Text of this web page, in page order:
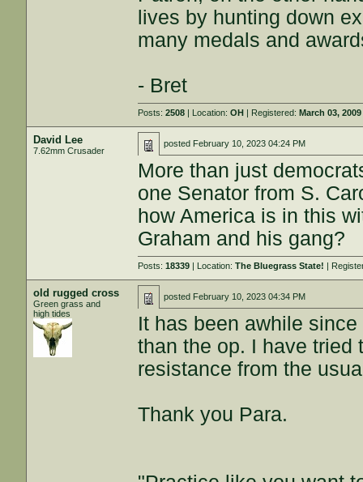
lives by hunting down
many medals and
- Bret
Posts:2508 | Location:OH | Registered:March 03, 2009
David Lee
7.62mm Crusader
posted February 10, 2023 04:24 PM
More than just
one Senator from S.
how America is in this
Graham and his gang?
Posts:18339 | Location:The Bluegrass State! |
old rugged cross
Green grass and
high tides
posted February 10, 2023 04:34 PM
It has been awhile
than the op. I have tried
resistance from the
Thank you Para.